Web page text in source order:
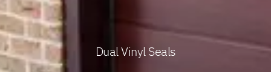
Dual Vinyl Seals